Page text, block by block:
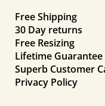
Free Shipping
30 Day returns
Free Resizing
Lifetime Guarantee
Superb Customer
Privacy Policy